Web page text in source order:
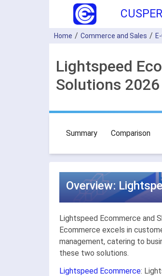
Home Commerce and Sales
Lightspeed
Solutions 2026
Summary Comparison
Overview:
Lightspeed Ecommerce and
Ecommerce excels in
management, catering to
these two solutions.
Lightspeed Ecommerce: